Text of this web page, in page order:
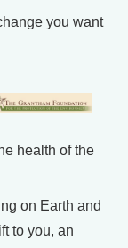
you want
health of the
on Earth and
to you, an